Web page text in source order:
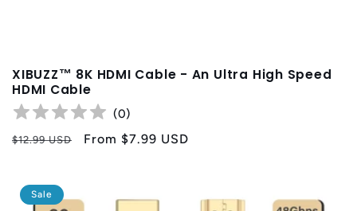
XIBUZZ™ 8K HDMI Cable - An Ultra High Speed
HDMI Cable
(0)
Regular
$12.99 USD
Sale
From $7.99 USD
Sale